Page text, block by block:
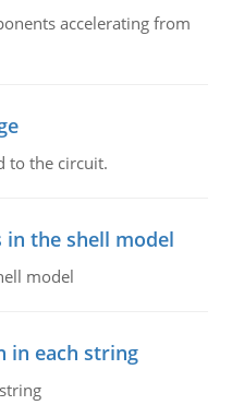
accelerating from
to the circuit.
the shell model
model
in each string